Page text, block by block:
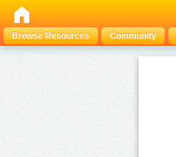
Browse Resources
Community